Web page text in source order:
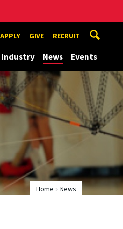
APPLY GIVE RECRUIT
Industry News Events
Home News